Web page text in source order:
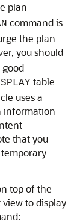
plan
command is
the plan
you should
table
uses a
information
that you
top of the
to display